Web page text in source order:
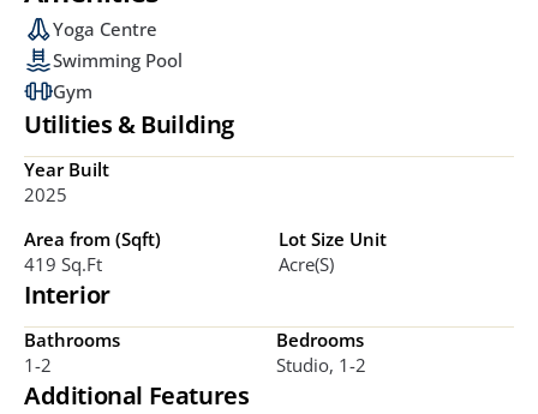
Yoga Centre
Swimming Pool
Gym
Utilities & Building
Year Built
2025
Area from (Sqft)
419 Sq.ft
Lot Size Unit
Acre(s)
Interior
Bathrooms
1-2
Bedrooms
Studio, 1-2
Additional Features